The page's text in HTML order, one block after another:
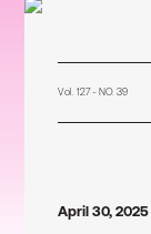
Vol. 127 - NO. 39
April 30, 2025